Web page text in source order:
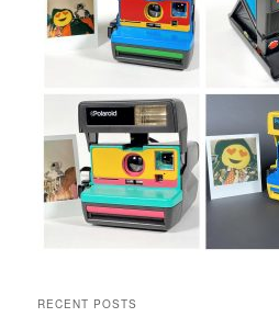
RECENT POSTS